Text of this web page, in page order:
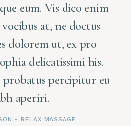
eum. Vis dico enim
at, ne doctus
dolorem ut, ex pro
delicatissimi his.
probatus percipitur eu
aperiri.
- RELAX MASSAGE